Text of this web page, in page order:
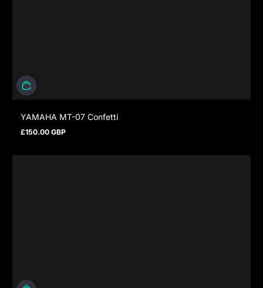
YAMAHA MT-07 Confetti
Regular price
£150.00 GBP